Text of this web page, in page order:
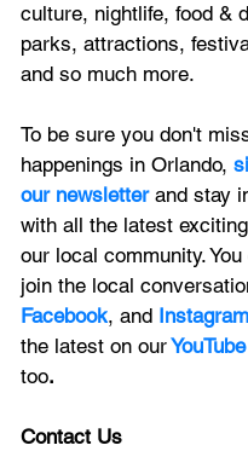
culture, nightlife, food &
parks, attractions,
and so much more.
To be sure you don't
happenings in Orlando,
our newsletter and stay
with all the latest
our local community.
join the local
Facebook, and Instagram
the latest on our YouTube
too.
Contact Us